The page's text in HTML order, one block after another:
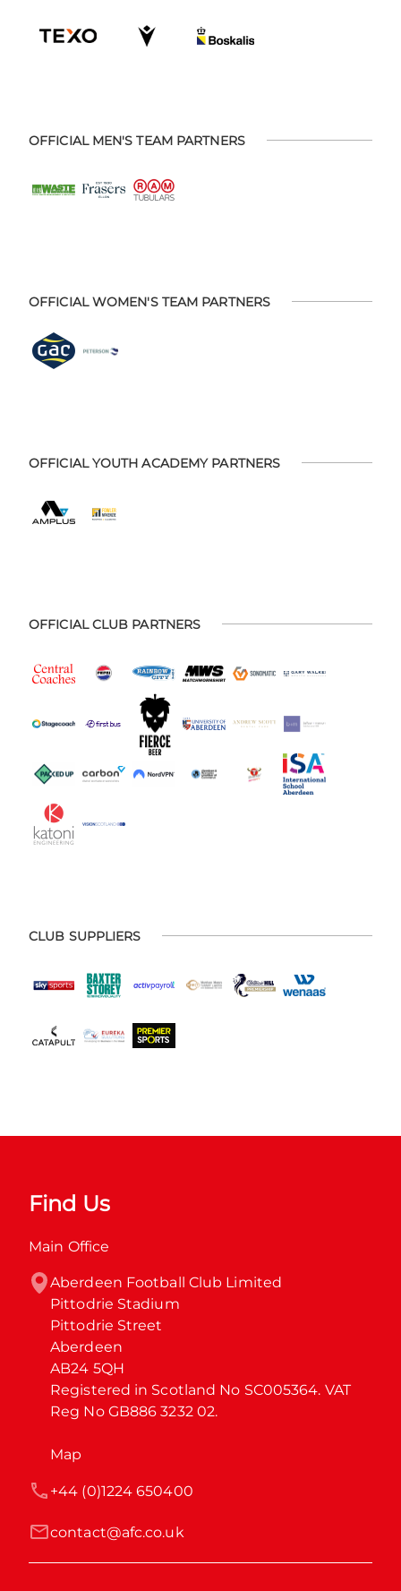
OFFICIAL MEN'S TEAM PARTNERS
OFFICIAL WOMEN'S TEAM PARTNERS
OFFICIAL YOUTH ACADEMY PARTNERS
OFFICIAL CLUB PARTNERS
CLUB SUPPLIERS
Find Us
Main Office
Aberdeen Football Club Limited
Pittodrie Stadium
Pittodrie Street
Aberdeen
AB24 5QH
Registered in Scotland No SC005364. VAT
Reg No GB886 3232 02.
Map
contact@afc.co.uk
+44 (0)1224 650400